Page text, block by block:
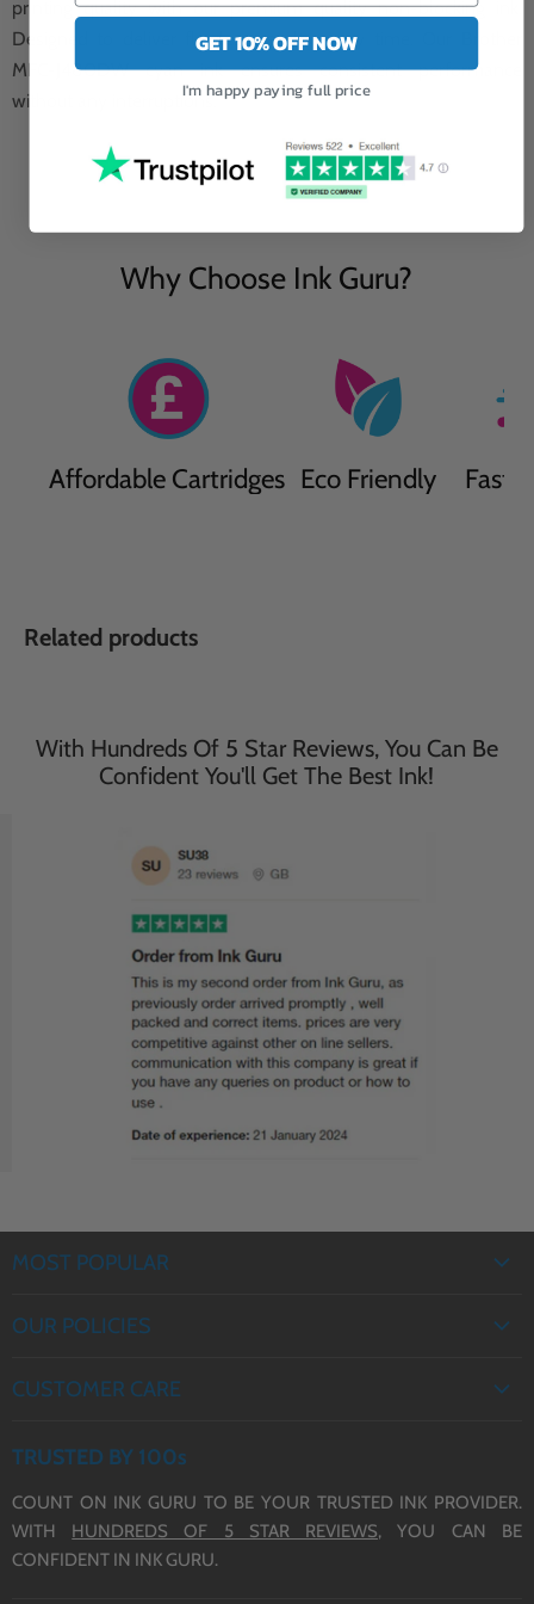
printing quality with our premium quality non-blocking ink.
Designed to deliver flawless results every time. Our Brother
MFC-J480DW cyan ink ensures consistent performance
without any interruptions.
Why Choose Ink Guru?
Affordable Cartridges Eco Friendly Fast
Related products
%
£23.95 incl. VAT
Compatible Brother 2 Sets
of 4 Multipack MFC-
J6935DW Ink Cartridges
(LC3217/3219 XL)
Compatible Brother 2 Sets
of 4 Multipack MFC-
J5330DW Ink Cartridges
(LC3217/3219 XL)
With Hundreds Of 5 Star Reviews, You Can Be
Confident You'll Get The Best Ink!
MOST POPULAR
CANON INK
OUR POLICIES
TERMS OF SERVICE
CUSTOMER CARE
DELIVERY
BLOG
TRUSTED BY 100s
COUNT ON INK GURU TO BE YOUR TRUSTED INK PROVIDER.
WITH HUNDREDS OF 5 STAR REVIEWS, YOU CAN BE
CONFIDENT IN INK GURU.
GET 10% OFF NOW
I'm happy paying full price